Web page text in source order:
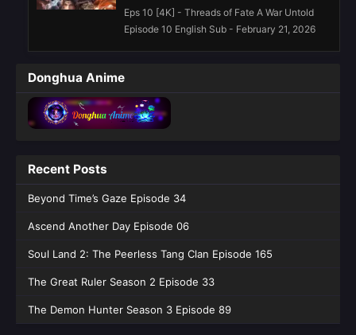
Eps 10 [4K] - Threads of Fate A War Untold
Episode 10 English Sub - February 21, 2026
09 English Sub
Eps 09 [4K] - Threads of Fate A War Untold
Episode 09 English Sub - February 14, 2026
Eps 08 [4K] - Threads of Fate: A War Untold
07 English Sub
Eps 07 [4K] - Threads of Fate: A War Untold
Donghua Anime
Recent Posts
Beyond Time’s Gaze Episode 34
Ascend Another Day Episode 06
Soul Land 2: The Peerless Tang Clan Episode 165
The Great Ruler Season 2 Episode 33
The Demon Hunter Season 3 Episode 89